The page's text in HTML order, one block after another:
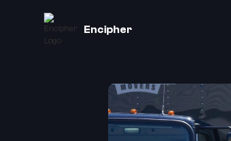
Encipher